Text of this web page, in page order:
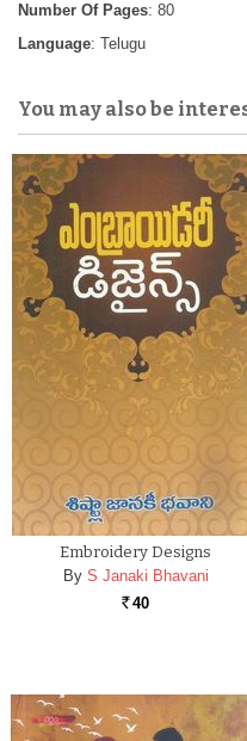
Number Of Pages: 80
Language: Telugu
You may also be
Embroidery Designs
By S Janaki Bhavani
Rs. 40